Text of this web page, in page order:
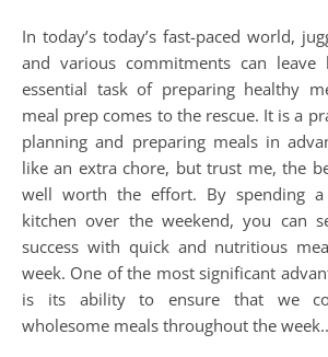
In today’s today’s fast-paced world, juggling work, family,
and various commitments can
essential task of preparing healthy
meal prep comes to the rescue. It is a
planning and preparing meals in
like an extra chore, but trust me, the
well worth the effort. By spending
kitchen over the weekend, you can
success with quick and nutritious
week. One of the most significant
is its ability to ensure that we
wholesome meals throughout the